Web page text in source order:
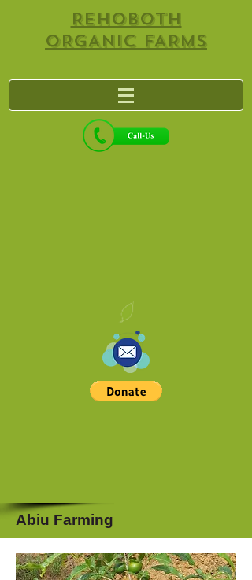
REHOBOTH
ORGANIC FARMS
Abiu Farming